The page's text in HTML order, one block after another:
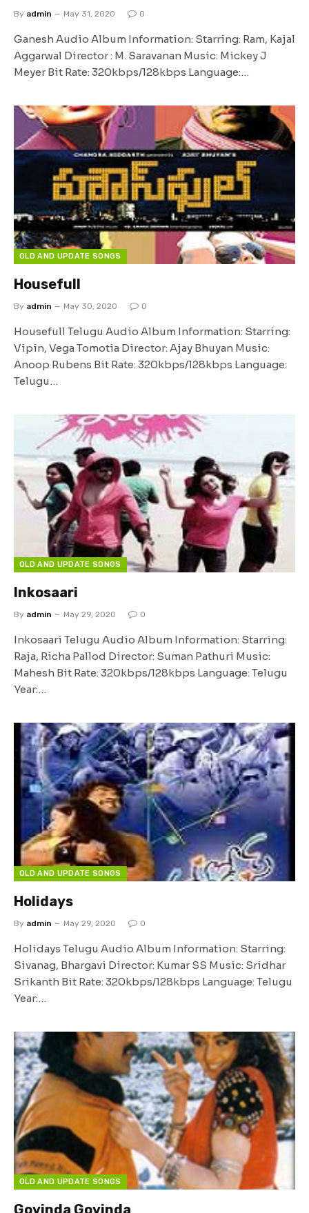
By admin May 31, 2020 0
Ganesh Audio Album Information: Starring: Ram, Kajal
Aggarwal Director : M. Saravanan Music: Mickey J
Meyer Bit Rate: 320kbps/128kbps Language:…
OLD AND UPDATE SONGS
Housefull
By admin May 30, 2020 0
Housefull Telugu Audio Album Information: Starring:
Vipin, Vega Tomotia Director: Ajay Bhuyan Music:
Anoop Rubens Bit Rate: 320kbps/128kbps Language:
Telugu…
OLD AND UPDATE SONGS
Inkosaari
By admin May 29, 2020 0
Inkosaari Telugu Audio Album Information: Starring:
Raja, Richa Pallod Director: Suman Pathuri Music:
Mahesh Bit Rate: 320kbps/128kbps Language: Telugu
Year:…
OLD AND UPDATE SONGS
Holidays
By admin May 29, 2020 0
Holidays Telugu Audio Album Information: Starring:
Sivanag, Bhargavi Director: Kumar SS Music: Sridhar
Srikanth Bit Rate: 320kbps/128kbps Language: Telugu
Year:…
OLD AND UPDATE SONGS
Govinda Govinda